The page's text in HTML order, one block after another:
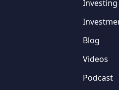
Investing
Blog
Videos
Podcast